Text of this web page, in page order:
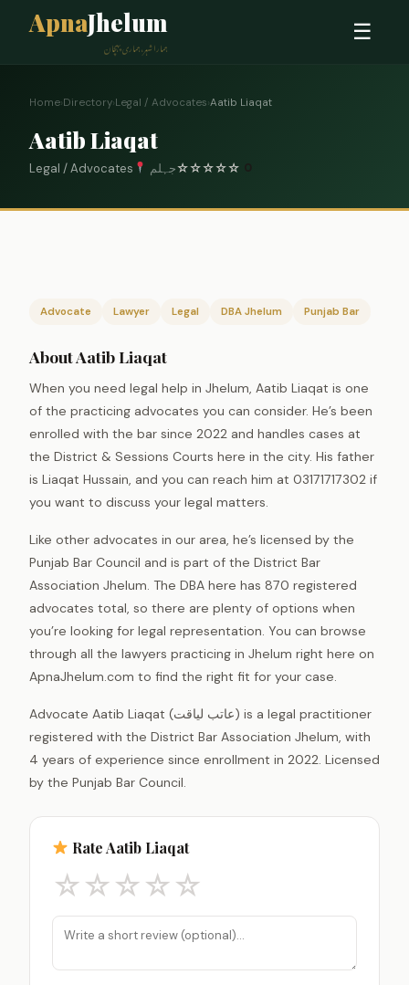
ApnaJhelum
ہمارا شہر، ہماری پہچان
☰
Home›Directory›Legal / Advocates›Aatib Liaqat
Aatib Liaqat
Legal / Advocates جہلم☆☆☆☆☆
Advocate Lawyer Legal DBA Jhelum Punjab Bar
About Aatib Liaqat
When you need legal help in Jhelum, Aatib Liaqat is one
of the practicing advocates you can consider. He’s been
enrolled with the bar since 2022 and handles cases at
the District & Sessions Courts here in the city. His father
is Liaqat Hussain, and you can reach him at 03171717302 if
you want to discuss your legal matters.
Like other advocates in our area, he’s licensed by the
Punjab Bar Council and is part of the District Bar
Association Jhelum. The DBA here has 870 registered
advocates total, so there are plenty of options when
you’re looking for legal representation. You can browse
through all the lawyers practicing in Jhelum right here on
ApnaJhelum.com to find the right fit for your case.
Advocate Aatib Liaqat (عاتب لیاقت) is a legal practitioner
registered with the District Bar Association Jhelum, with
4 years of experience since enrollment in 2022. Licensed
by the Punjab Bar Council.
Rate Aatib Liaqat
☆☆☆☆☆